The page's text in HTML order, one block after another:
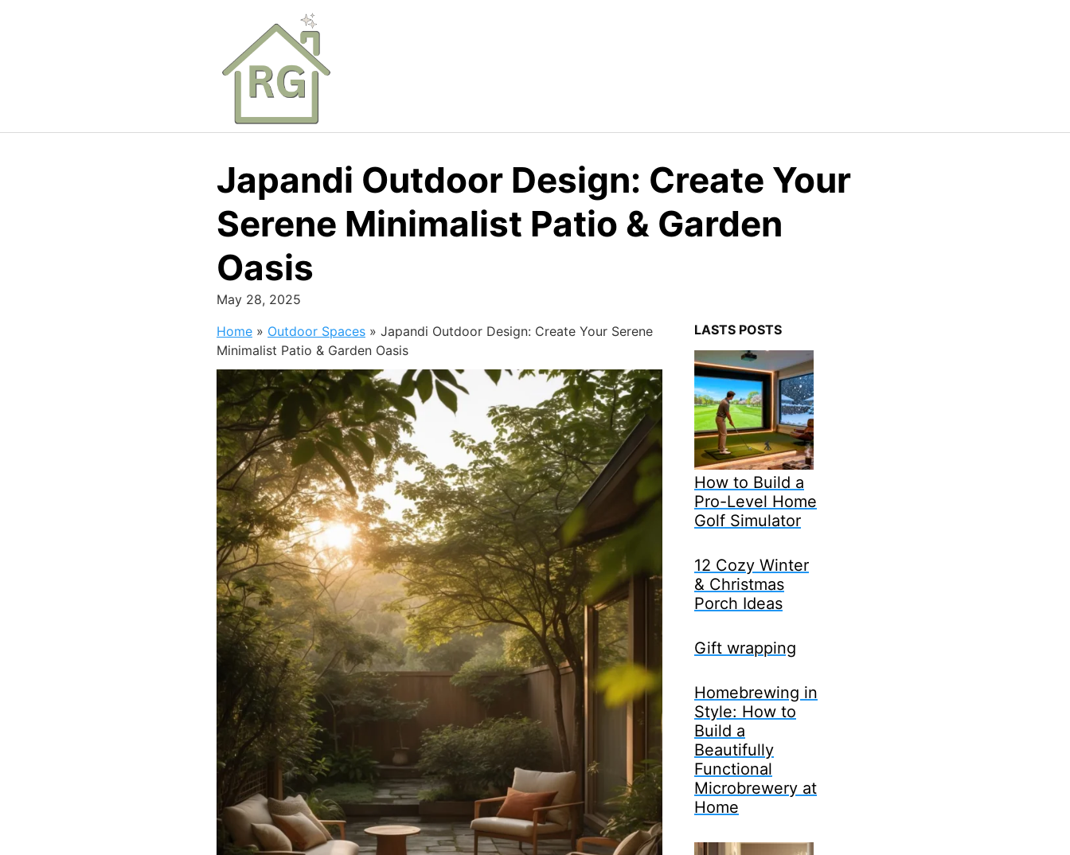
Japandi Outdoor Design: Create Your
Serene Minimalist Patio & Garden
Oasis
May 28, 2025
Home » Outdoor Spaces » Japandi Outdoor Design: Create Your Serene
Minimalist Patio & Garden Oasis
LASTS POSTS
How to Build a
Pro-Level Home
Golf Simulator
12 Cozy Winter
& Christmas
Porch Ideas
Gift wrapping
Homebrewing in
Style: How to
Build a
Beautifully
Functional
Microbrewery at
Home